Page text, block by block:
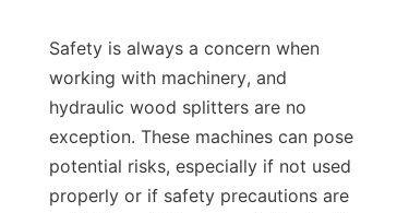
Safety is always a concern when
working with machinery, and
hydraulic wood splitters are no
exception. These machines can pose
potential risks, especially if not used
properly or if safety precautions are